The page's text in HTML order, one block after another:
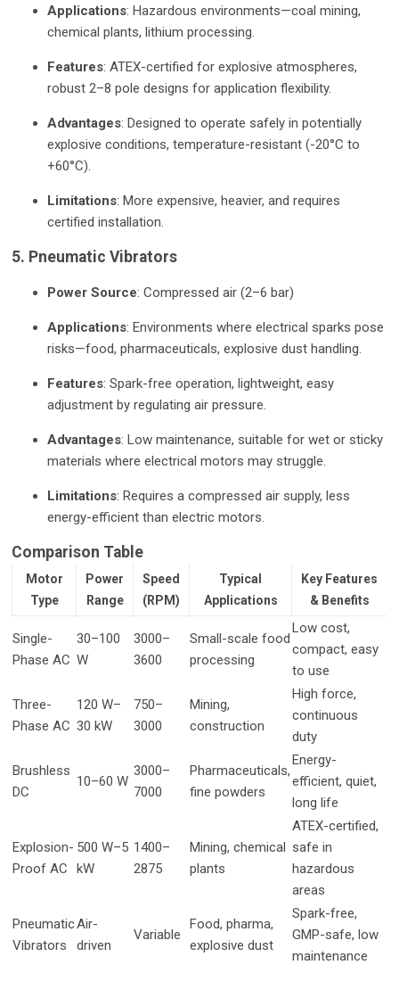
Applications: Hazardous environments—coal mining,
chemical plants, lithium processing.
Features: ATEX-certified for explosive atmospheres,
robust 2–8 pole designs for application flexibility.
Advantages: Designed to operate safely in potentially
explosive conditions, temperature-resistant (-20°C to
+60°C).
Limitations: More expensive, heavier, and requires
certified installation.
5. Pneumatic Vibrators
Power Source: Compressed air (2–6 bar)
Applications: Environments where electrical sparks pose
risks—food, pharmaceuticals, explosive dust handling.
Features: Spark-free operation, lightweight, easy
adjustment by regulating air pressure.
Advantages: Low maintenance, suitable for wet or sticky
materials where electrical motors may struggle.
Limitations: Requires a compressed air supply, less
energy-efficient than electric motors.
Comparison Table
Motor
Type
Power
Range
Speed
(RPM)
Typical
Applications
Key Features
& Benefits
Single-
Phase AC
30–100
W
3000–
3600
Small-scale food
processing
Low cost,
compact, easy
to use
Three-
Phase AC
120 W–
30 kW
750–
3000
Mining,
construction
High force,
continuous
duty
Brushless
DC
10–60 W
3000–
7000
Pharmaceuticals,
fine powders
Energy-
efficient, quiet,
long life
Explosion-
Proof AC
500 W–5
kW
1400–
2875
Mining, chemical
plants
ATEX-certified,
safe in
hazardous
areas
Pneumatic
Vibrators
Air-
driven
Variable
Food, pharma,
explosive dust
Spark-free,
GMP-safe, low
maintenance